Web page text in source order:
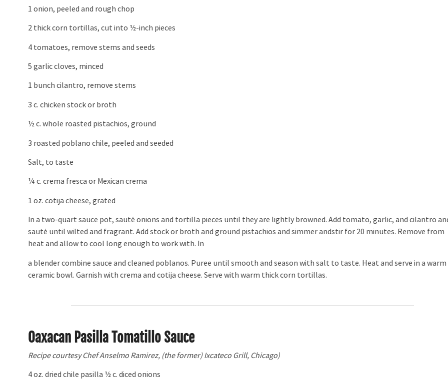
1 onion, peeled and rough chop
2 thick corn tortillas, cut into 1⁄2-inch pieces
4 tomatoes, remove stems and seeds
5 garlic cloves, minced
1 bunch cilantro, remove stems
3 c. chicken stock or broth
½ c. whole roasted pistachios, ground
3 roasted poblano chile, peeled and seeded
Salt, to taste
¼ c. crema fresca or Mexican crema
1 oz. cotija cheese, grated
In a two-quart sauce pot, sauté onions and tortilla pieces until they are lightly browned. Add tomato, garlic, and cilantro
sauté until wilted and fragrant. Add stock or broth and ground pistachios and simmer andstir for 20 minutes. Remove from
heat and allow to cool long enough to work with. In
a blender combine sauce and cleaned poblanos. Puree until smooth and season with salt to taste. Heat and serve in a warm
ceramic bowl. Garnish with crema and cotija cheese. Serve with warm thick corn tortillas.
Oaxacan Pasilla Tomatillo Sauce
Recipe courtesy Chef Anselmo Ramirez, (the former) Ixcateco Grill, Chicago)
4 oz. dried chile pasilla 1⁄2 c. diced onions